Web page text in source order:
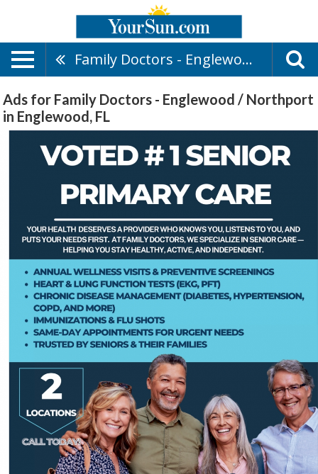
Family Doctors - Englewood / Northport
Ads for Family Doctors - Englewood / Northport
in Englewood, FL